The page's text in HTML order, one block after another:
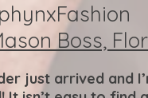
Boss,
just arrived and